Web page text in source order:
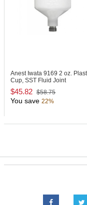
Anest Iwata 9169 2 oz.
Cup, SST Fluid Joint
$45.82 $58.75
You save 22%